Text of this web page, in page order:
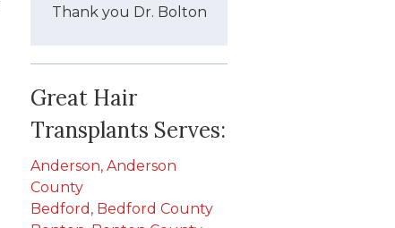
Thank you Dr. Bolton
Great Hair
Transplants Serves:
Anderson, Anderson
County
Bedford, Bedford County